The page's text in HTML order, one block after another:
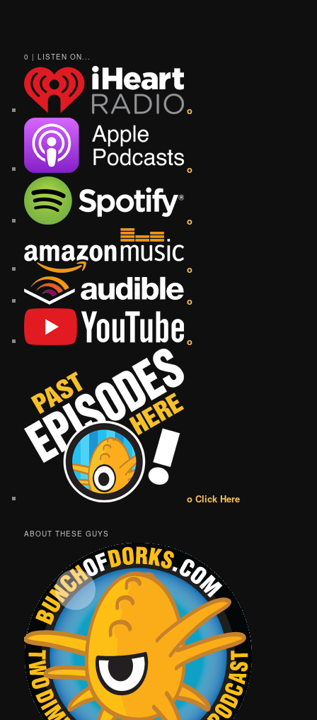
0 | LISTEN ON...
o
o
o
o
o
o
o Click Here
ABOUT THESE GUYS